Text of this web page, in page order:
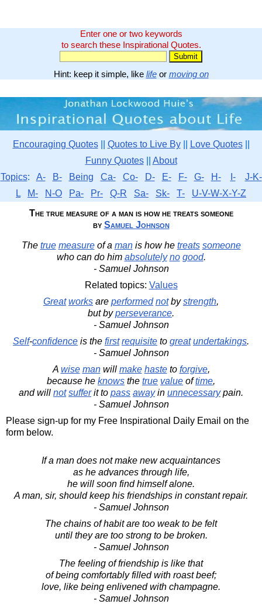
Enter one or two keywords
to search these Inspirational Quotes.
Hint: keep it simple, like lifeor moving on
Encouraging Quotes|| Quotes to Live By|| Love Quotes||
Funny Quotes|| About
Topics: A- B- Being Ca- Co- D- E- F- G- H- I-
J-K-
L
M- N-O Pa- Pr- Q-R Sa- Sk- T-
U-V-W-X-Y-Z
The true measure of a man is how he treats someone
by Samuel Johnson
The true measureof a manis how he treats someone
who can do him absolutely no good.
- Samuel Johnson
Related topics: Values
Great works are performed notbystrength,
but byperseverance.
- Samuel Johnson
Self-confidence is the first requisite to great undertakings.
- Samuel Johnson
A wise manwill make hasteto forgive,
because he knows the true value oftime,
and will not sufferit to pass awayin unnecessarypain.
- Samuel Johnson
Please sign-up for my Free Inspirational Daily Email on the
form below.
If a man does not make new acquaintances
as he advances through life,
he will soon find himself alone.
A man, sir, should keep his friendships in constant repair.
- Samuel Johnson
The chains of habit are too weak to be felt
until they are too strong to be broken.
- Samuel Johnson
The feeling of friendship is like that
of being comfortably filled with roast beef;
love, like being enlivened with champagne.
- Samuel Johnson